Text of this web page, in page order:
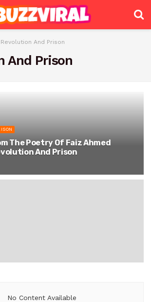
Revolution And Prison
And Prison
The Poetry Of Faiz Ahmed
And Prison
No Content Available